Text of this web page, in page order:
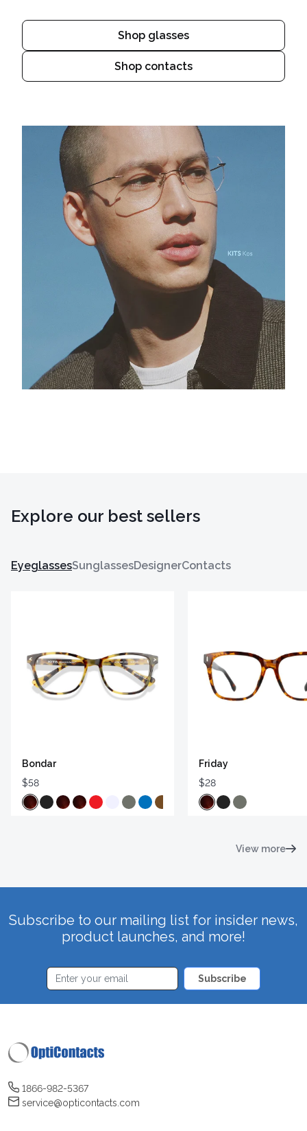
Shop glasses
Shop contacts
Explore our best sellers
EyeglassesSunglassesDesignerContacts
Bondar
$58
Friday
$28
View more
Subscribe to our mailing list for insider news,
product launches, and more!
Subscribe
1866-982-5367
service@opticontacts.com